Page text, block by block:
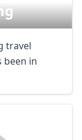
travel
been in